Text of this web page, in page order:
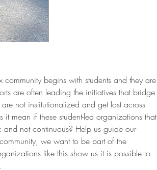
community begins with students and they are
are often leading the initiatives that bridge
not institutionalized and get lost across
it mean if these student-led organizations that
not continuous? Help us guide our
we want to be part of the
like this show us it is possible to